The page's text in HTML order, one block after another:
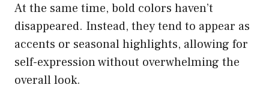
At the same time, bold colors haven’t
disappeared. Instead, they tend to appear as
accents or seasonal highlights, allowing for
self-expression without overwhelming the
overall look.